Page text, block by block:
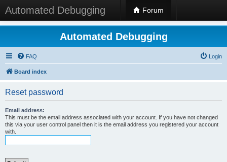
Automated Debugging Forum
Automated Debugging
FAQ Login
Board index
Reset password
Email address:
This must be the email address associated with your account. If you have not changed
this via your user control panel then it is the email address you registered your account
with.